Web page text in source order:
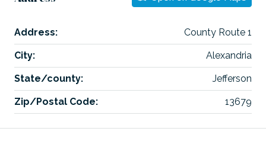
Address: County Route 1
City: Alexandria
State/county: Jefferson
Zip/Postal Code: 13679